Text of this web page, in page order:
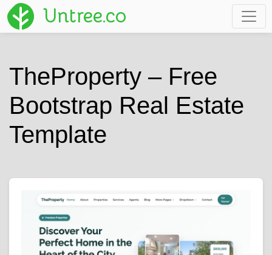
Untree.co
TheProperty – Free
Bootstrap Real Estate
Template